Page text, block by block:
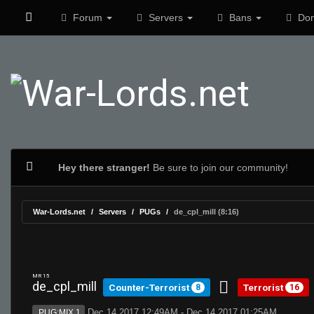
Forum Servers Bans
Hey there stranger! Be sure to join our community!
War-Lords.net Servers PUGs de_cpl_mill (8:16)
MR 15
de_cpl_mill Counter-Terrorist 8 Terrorist 16